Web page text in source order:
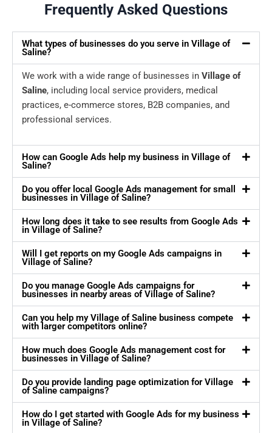
Frequently Asked Questions
What types of businesses do you serve in Village of
Saline?
We work with a wide range of businesses in Village of
Saline, including local service providers, medical
practices, e-commerce stores, B2B companies, and
professional services.
How can Google Ads help my business in Village of
Saline?
Do you offer local Google Ads management for small
businesses in Village of Saline?
How long does it take to see results from Google Ads
in Village of Saline?
Will I get reports on my Google Ads campaigns in
Village of Saline?
Do you manage Google Ads campaigns for
businesses in nearby areas of Village of Saline?
Can you help my Village of Saline business compete
with larger competitors online?
How much does Google Ads management cost for
businesses in Village of Saline?
Do you provide landing page optimization for Village
of Saline campaigns?
How do I get started with Google Ads for my business
in Village of Saline?